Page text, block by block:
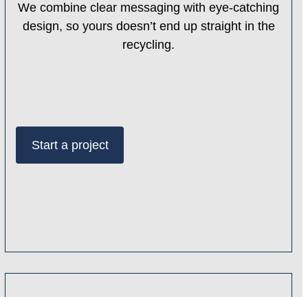
We combine clear messaging with eye-catching
design, so yours doesn’t end up straight in the
recycling.
Start a project